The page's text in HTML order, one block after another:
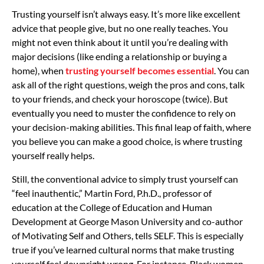
Trusting yourself isn’t always easy. It’s more like excellent
advice that people give, but no one really teaches. You
might not even think about it until you’re dealing with
major decisions (like ending a relationship or buying a
home), when trusting yourself becomes essential . You can
ask all of the right questions, weigh the pros and cons, talk
to your friends, and check your horoscope (twice). But
eventually you need to muster the confidence to rely on
your decision-making abilities. This final leap of faith, where
you believe you can make a good choice, is where trusting
yourself really helps.
Still, the conventional advice to simply trust yourself can
“feel inauthentic,” Martin Ford, P.h.D., professor of
education at the College of Education and Human
Development at George Mason University and co-author
of Motivating Self and Others, tells SELF. This is especially
true if you’ve learned cultural norms that make trusting